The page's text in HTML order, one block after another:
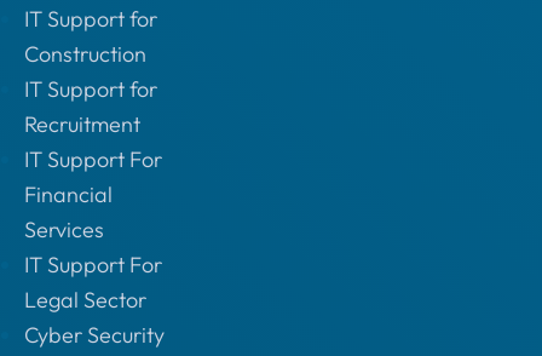
IT Support for
Construction
IT Support for
Recruitment
IT Support For
Financial
Services
IT Support For
Legal Sector
Cyber Security